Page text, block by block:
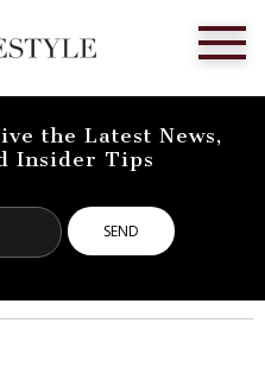
the Latest News,
Insider Tips